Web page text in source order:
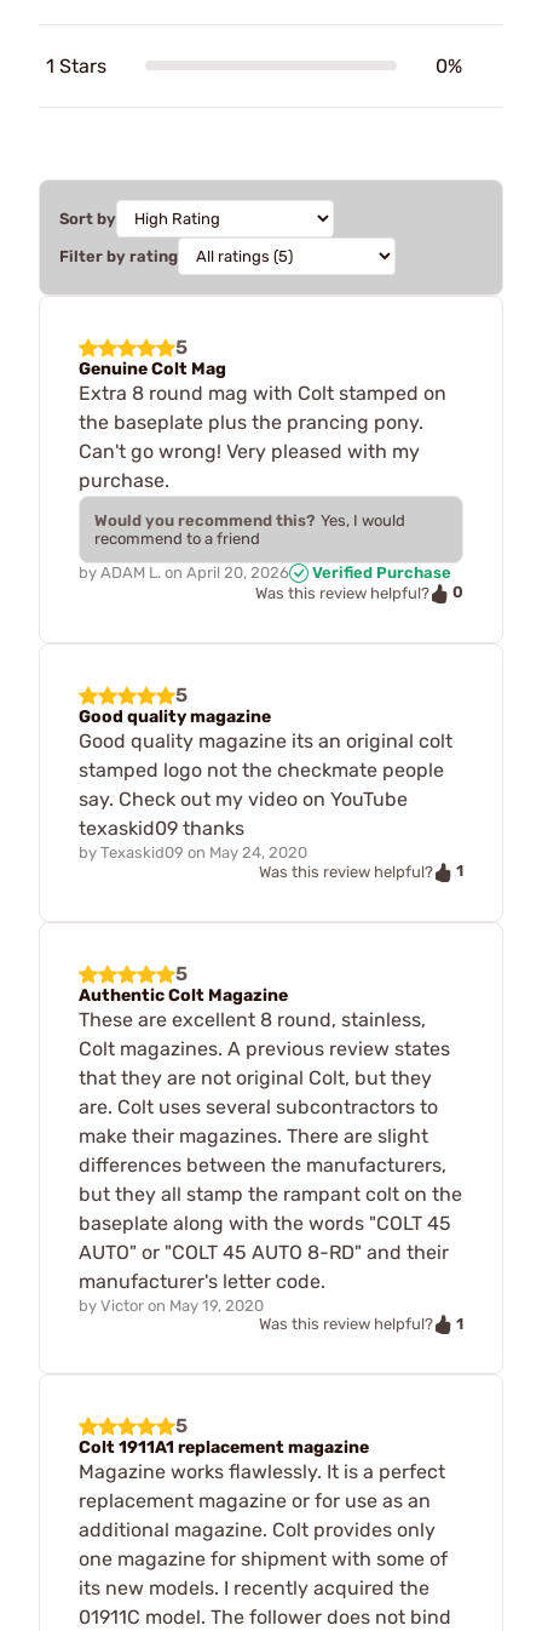
1 Stars 0%
Sort by
Filter by rating
5
Genuine Colt Mag
Extra 8 round mag with Colt stamped on
the baseplate plus the prancing pony.
Can't go wrong! Very pleased with my
purchase.
Would you recommend this? Yes, I would
recommend to a friend
by ADAM L. on April 20, 2026
Verified Purchase
Was this review helpful?
0
5
Good quality magazine
Good quality magazine its an original colt
stamped logo not the checkmate people
say. Check out my video on YouTube
texaskid09 thanks
by Texaskid09 on May 24, 2020
Was this review helpful?
1
5
Authentic Colt Magazine
These are excellent 8 round, stainless,
Colt magazines. A previous review states
that they are not original Colt, but they
are. Colt uses several subcontractors to
make their magazines. There are slight
differences between the manufacturers,
but they all stamp the rampant colt on the
baseplate along with the words "COLT 45
AUTO" or "COLT 45 AUTO 8-RD" and their
manufacturer's letter code.
by Victor on May 19, 2020
Was this review helpful?
1
5
Colt 1911A1 replacement magazine
Magazine works flawlessly. It is a perfect
replacement magazine or for use as an
additional magazine. Colt provides only
one magazine for shipment with some of
its new models. I recently acquired the
01911C model. The follower does not bind